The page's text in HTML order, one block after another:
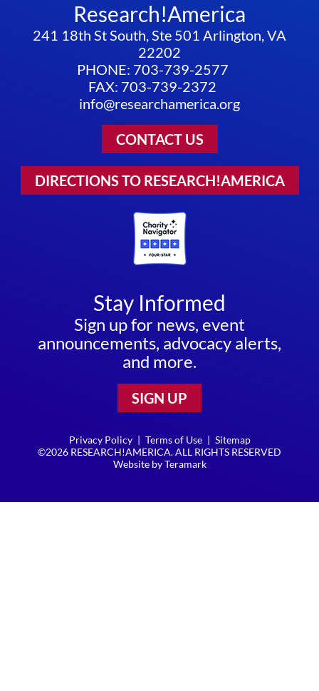
Research!America
241 18th St South, Ste 501 Arlington, VA
22202
PHONE: 703-739-2577
FAX: 703-739-2372
info@researchamerica.org
CONTACT US
DIRECTIONS TO RESEARCH!AMERICA
Stay Informed
Sign up for news, event
announcements, advocacy alerts,
and more.
SIGN UP
Privacy Policy | Terms of Use | Sitemap
©2026 RESEARCH!AMERICA. ALL RIGHTS RESERVED
Website byTeramark